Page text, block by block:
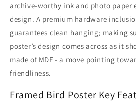
archive-worthy ink and photo paper
design. A premium hardware
guarantees clean hanging; making
poster’s design comes across as it
made of MDF - a move pointing
friendliness.
Framed Bird Poster Key